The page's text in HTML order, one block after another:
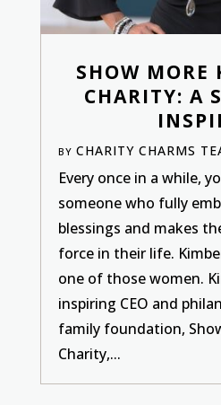
SHOW MORE
CHARITY: A
BY CHARITY CHARMS
Every once in a while,
someone who fully
blessings and makes
force in their life.
one of those women.
inspiring CEO and
family foundation,
Charity,...